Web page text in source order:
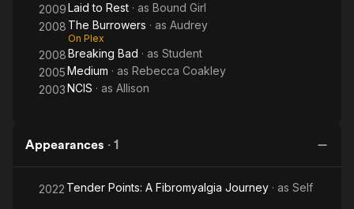
2009Laid to Rest · as Bound Girl
2008 The Burrowers · as Audrey
On Plex
2008Breaking Bad · as Student
2005Medium · as Rebecca Coakley
2003NCIS · as Allison
Appearances · 1
2022 Tender Points: A Fibromyalgia Journey · as Self